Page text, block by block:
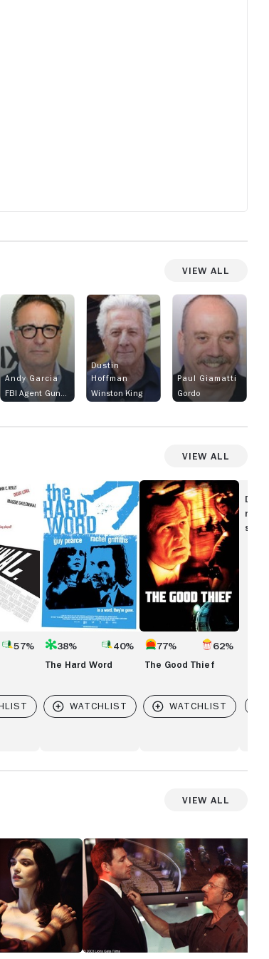
View All
Andy Garcia
Dustin
Hoffman
Winston King
Paul Giamatti
Gordo
View All
57%
The
Hard
Word
38% 40%
The Hard Word
The
Good
Thief
77% 62%
The Good Thief
View All